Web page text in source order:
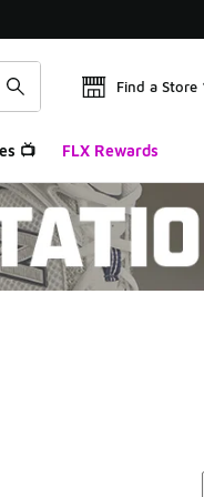
Find a Store
📺 FLX Rewards